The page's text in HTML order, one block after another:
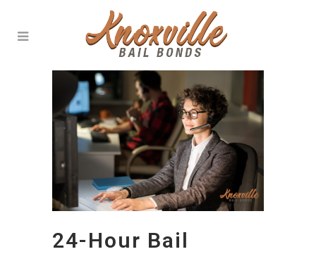
24-Hour Bail